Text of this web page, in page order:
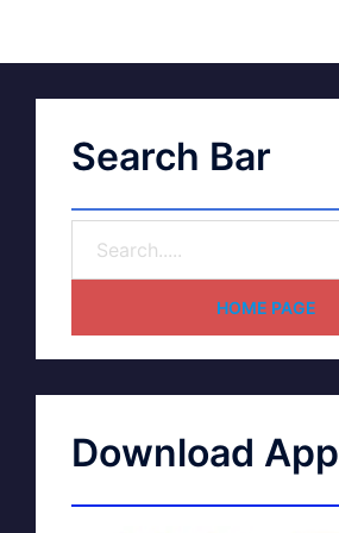
Search Bar
HOME PAGE
Download App